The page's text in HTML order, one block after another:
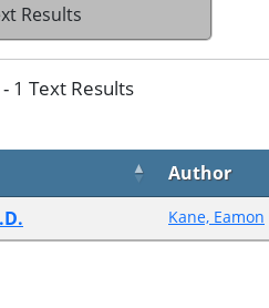
Results
1 Text Results
Author
Kane, Eamon